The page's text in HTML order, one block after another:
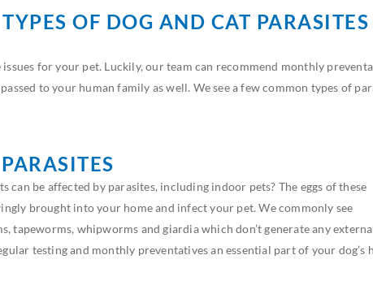
OF DOG AND CAT PARASITES
for your pet. Luckily, our team can recommend monthly
to your human family as well. We see a few common types of
can be affected by parasites, including indoor pets? The eggs of these
brought into your home and infect your pet. We commonly see
tapeworms, whipworms and giardia which don’t generate any
testing and monthly preventatives an essential part of your dog’s